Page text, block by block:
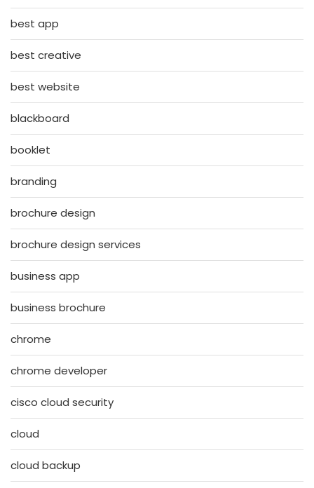
best app
best creative
best website
blackboard
booklet
branding
brochure design
brochure design services
business app
business brochure
chrome
chrome developer
cisco cloud security
cloud
cloud backup